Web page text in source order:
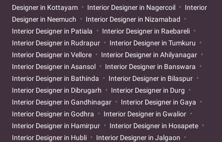
Designer in Kottayam
Interior Designer in Nagercoil
Interior
Designer in Neemuch
Interior Designer in Nizamabad
Interior Designer in Patiala
Interior Designer in Raebareli
Interior Designer in Rudrapur
Interior Designer in Tumkuru
Interior Designer in Vellore
Interior Designer in Ahilyanagar
Interior Designer in Asansol
Interior Designer in Banswara
Interior Designer in Bathinda
Interior Designer in Bilaspur
Interior Designer in Dibrugarh
Interior Designer in Durg
Interior Designer in Gandhinagar
Interior Designer in Gaya
Interior Designer in Godhra
Interior Designer in Gwalior
Interior Designer in Hamirpur
Interior Designer in Hosapete
Interior Designer in Hubli
Interior Designer in Jalgaon